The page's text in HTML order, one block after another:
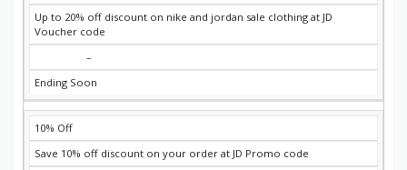
Up to 20% off discount on nike and jordan sale clothing at JD
Voucher code
–
Ending Soon
10% Off
Save 10% off discount on your order at JD Promo code